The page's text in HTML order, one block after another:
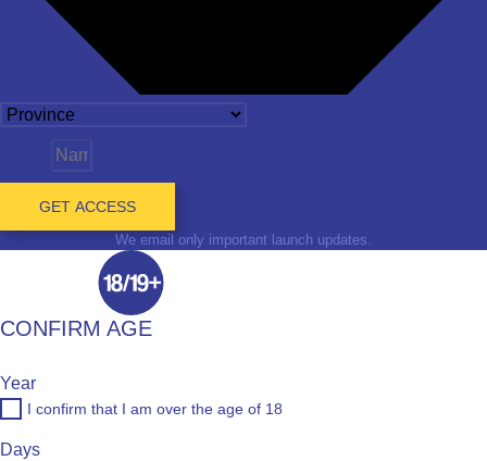
GET ACCESS
We email only important launch updates.
CONFIRM AGE
Year
I confirm that I am over the age of 18
Days